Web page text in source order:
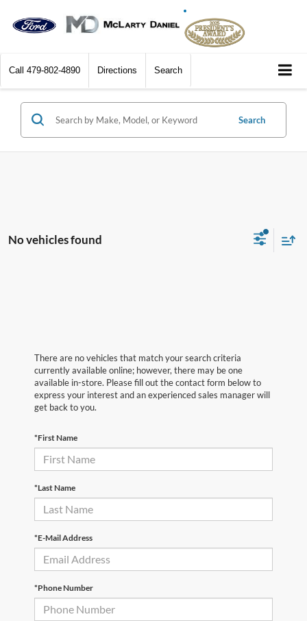
Call 479-802-4890 Directions Search
Search
No vehicles found
There are no vehicles that match your search criteria
currently available online; however, there may be one
available in-store. Please fill out the contact form below to
express your interest and an experienced sales manager will
get back to you.
*First Name
*Last Name
*E-Mail Address
*Phone Number